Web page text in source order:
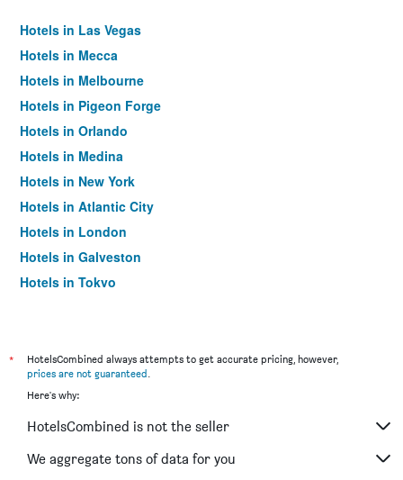
Hotels in Las Vegas
Hotels in Mecca
Hotels in Melbourne
Hotels in Pigeon Forge
Hotels in Orlando
Hotels in Medina
Hotels in New York
Hotels in Atlantic City
Hotels in London
Hotels in Galveston
Hotels in Tokyo
*
HotelsCombined always attempts to get accurate pricing, however,
prices are not guaranteed.
Here's why:
HotelsCombined is not the seller
We aggregate tons of data for you